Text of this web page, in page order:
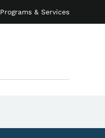
Programs & Services